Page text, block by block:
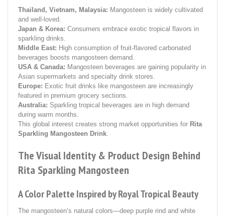
Thailand, Vietnam, Malaysia: Mangosteen is widely cultivated
and well-loved.
Japan & Korea: Consumers embrace exotic tropical flavors in
sparkling drinks.
Middle East: High consumption of fruit-flavored carbonated
beverages boosts mangosteen demand.
USA & Canada: Mangosteen beverages are gaining popularity in
Asian supermarkets and specialty drink stores.
Europe: Exotic fruit drinks like mangosteen are increasingly
featured in premium grocery sections.
Australia: Sparkling tropical beverages are in high demand
during warm months.
This global interest creates strong market opportunities for Rita
Sparkling Mangosteen Drink
The Visual Identity & Product Design Behind
Rita Sparkling Mangosteen
A Color Palette Inspired by Royal Tropical Beauty
The mangosteen’s natural colors—deep purple rind and white